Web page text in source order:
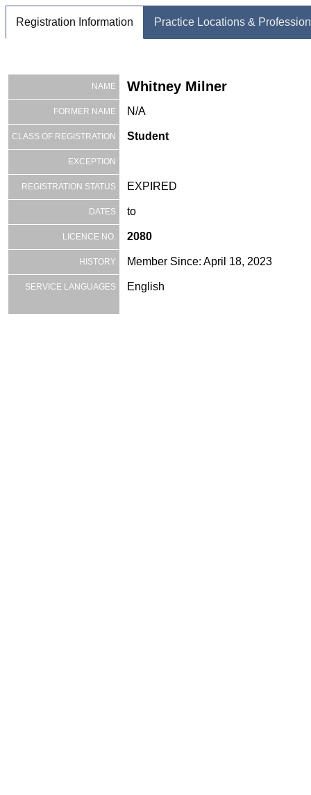
Registration Information Practice Locations &
NAME Whitney Milner
FORMER NAME N/A
CLASS OF REGISTRATION Student
EXCEPTION
REGISTRATION STATUS EXPIRED
DATES to
LICENCE NO. 2080
HISTORY Member Since: April 18, 2023
SERVICE LANGUAGES English